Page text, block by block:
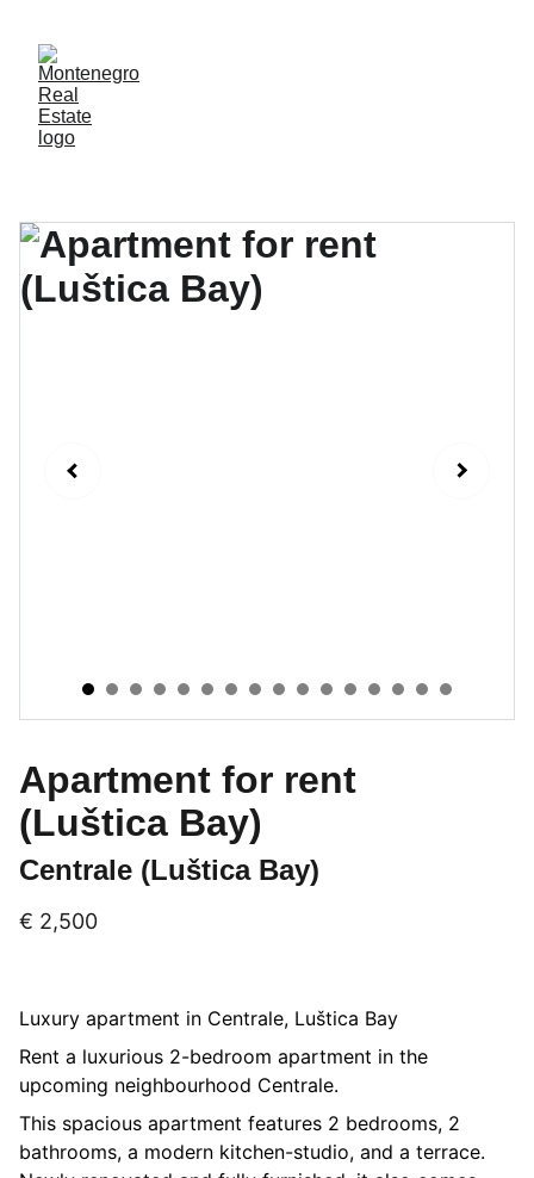
Apartment for rent
(Luštica Bay)
Centrale (Luštica Bay)
€ 2,500
Luxury apartment in Centrale, Luštica Bay
Rent a luxurious 2-bedroom apartment in the
upcoming neighbourhood Centrale.
This spacious apartment features 2 bedrooms, 2
bathrooms, a modern kitchen-studio, and a terrace.